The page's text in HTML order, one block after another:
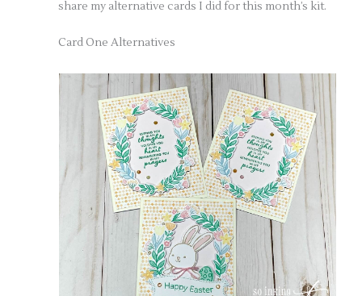
share my alternative cards I did for this month’s kit.
Card One Alternatives